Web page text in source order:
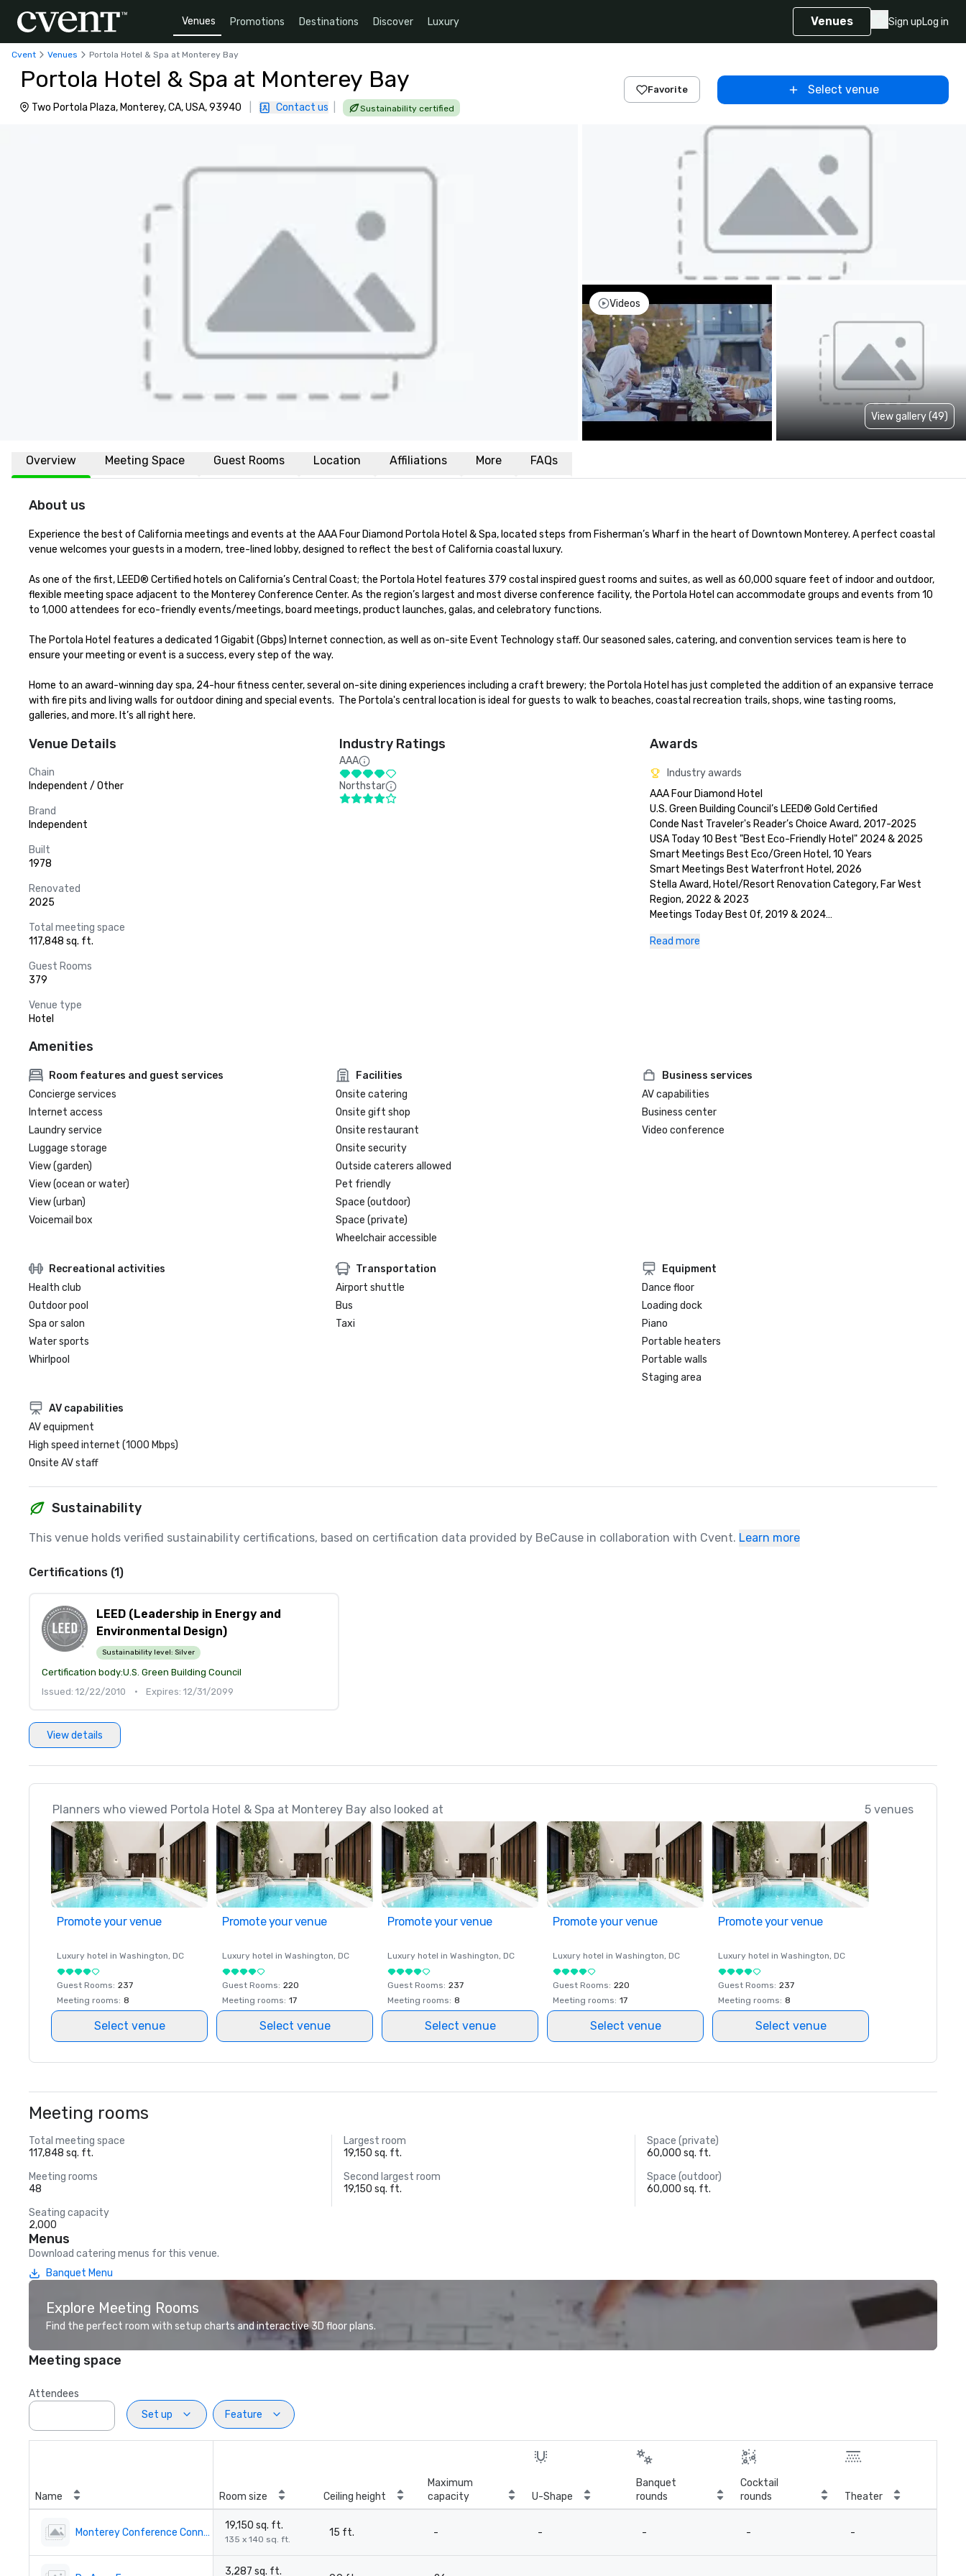
Venues Promotions Destinations Discover Luxury Venues Sign upLog in
Cvent Venues Portola Hotel & Spa at Monterey Bay
Portola Hotel & Spa at Monterey Bay
Two Portola Plaza, Monterey, CA, USA, 93940 Contact us Sustainability certified
Favorite Select venue
Videos
View gallery (49)
Overview Meeting Space Guest Rooms Location Affiliations More FAQs
About us
Experience the best of California meetings and events at the AAA Four Diamond Portola Hotel & Spa, located steps from Fisherman’s Wharf in the heart of Downtown Monterey. A perfect coastal
venue welcomes your guests in a modern, tree-lined lobby, designed to reflect the best of California coastal luxury.
As one of the first, LEED® Certified hotels on California’s Central Coast; the Portola Hotel features 379 costal inspired guest rooms and suites, as well as 60,000 square feet of indoor and outdoor,
flexible meeting space adjacent to the Monterey Conference Center. As the region’s largest and most diverse conference facility, the Portola Hotel can accommodate groups and events from 10
to 1,000 attendees for eco-friendly events/meetings, board meetings, product launches, galas, and celebratory functions.
The Portola Hotel features a dedicated 1 Gigabit (Gbps) Internet connection, as well as on-site Event Technology staff. Our seasoned sales, catering, and convention services team is here to
ensure your meeting or event is a success, every step of the way.
Home to an award-winning day spa, 24-hour fitness center, several on-site dining experiences including a craft brewery; the Portola Hotel has just completed the addition of an expansive terrace
with fire pits and living walls for outdoor dining and special events.  The Portola's central location is ideal for guests to walk to beaches, coastal recreation trails, shops, wine tasting rooms,
galleries, and more. It’s all right here.
Venue Details
Chain
Independent / Other
Brand
Independent
Built
1978
Renovated
2025
Total meeting space
117,848 sq. ft.
Guest Rooms
379
Venue type
Hotel
Industry Ratings
AAA
Northstar
Awards
Industry awards
AAA Four Diamond Hotel
U.S. Green Building Council’s LEED® Gold Certified
Conde Nast Traveler's Reader’s Choice Award, 2017-2025
USA Today 10 Best "Best Eco-Friendly Hotel" 2024 & 2025
Smart Meetings Best Eco/Green Hotel, 10 Years
Smart Meetings Best Waterfront Hotel, 2026
Stella Award, Hotel/Resort Renovation Category, Far West
Region, 2022 & 2023
Meetings Today Best Of, 2019 & 2024
Read more
Amenities
Room features and guest services
Concierge services
Internet access
Laundry service
Luggage storage
View (garden)
View (ocean or water)
View (urban)
Voicemail box
Facilities
Onsite catering
Onsite gift shop
Onsite restaurant
Onsite security
Outside caterers allowed
Pet friendly
Space (outdoor)
Space (private)
Wheelchair accessible
Business services
AV capabilities
Business center
Video conference
Recreational activities
Health club
Outdoor pool
Spa or salon
Water sports
Whirlpool
Transportation
Airport shuttle
Bus
Taxi
Equipment
Dance floor
Loading dock
Piano
Portable heaters
Portable walls
Staging area
AV capabilities
AV equipment
High speed internet (1000 Mbps)
Onsite AV staff
Sustainability
This venue holds verified sustainability certifications, based on certification data provided by BeCause in collaboration with Cvent. Learn more
Certifications (1)
LEED (Leadership in Energy and
Environmental Design)
Sustainability level: Silver
Certification body:U.S. Green Building Council
Issued: 12/22/2010
• Expires: 12/31/2099
View details
Planners who viewed Portola Hotel & Spa at Monterey Bay also looked at 5 venues
Promote your venue
Luxury hotel in Washington, DC
Guest Rooms: 237
Meeting rooms: 8
Select venue
Promote your venue
Luxury hotel in Washington, DC
Guest Rooms: 220
Meeting rooms: 17
Select venue
Promote your venue
Luxury hotel in Washington, DC
Guest Rooms: 237
Meeting rooms: 8
Select venue
Promote your venue
Luxury hotel in Washington, DC
Guest Rooms: 220
Meeting rooms: 17
Select venue
Promote your venue
Luxury hotel in Washington, DC
Guest Rooms: 237
Meeting rooms: 8
Select venue
Meeting rooms
Total meeting space
117,848 sq. ft.
Largest room
19,150 sq. ft.
Space (private)
60,000 sq. ft.
Meeting rooms
48
Second largest room
19,150 sq. ft.
Space (outdoor)
60,000 sq. ft.
Seating capacity
2,000
Menus
Download catering menus for this venue.
Banquet Menu
Explore Meeting Rooms
Find the perfect room with setup charts and interactive 3D floor plans.
Meeting space
Attendees
Set up
Feature
Name Room size Ceiling height
Maximum
capacity
U-Shape
Banquet
rounds
Cocktail
rounds
Theater
Monterey Conference Connection
19,150 sq. ft.
135 x 140 sq. ft.
15 ft. - - - - -
3,287 sq. ft.